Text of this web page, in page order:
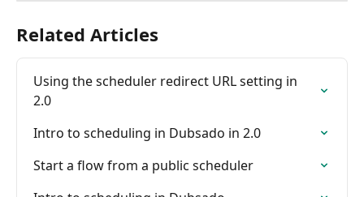
Related Articles
Using the scheduler redirect URL setting in
2.0
Intro to scheduling in Dubsado in 2.0
Start a flow from a public scheduler